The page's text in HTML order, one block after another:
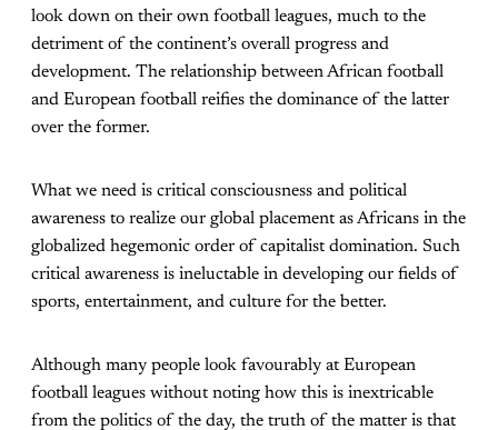
look down on their own football leagues, much to the
detriment of the continent’s overall progress and
development. The relationship between African football
and European football reifies the dominance of the latter
over the former.
What we need is critical consciousness and political
awareness to realize our global placement as Africans in the
globalized hegemonic order of capitalist domination. Such
critical awareness is ineluctable in developing our fields of
sports, entertainment, and culture for the better.
Although many people look favourably at European
football leagues without noting how this is inextricable
from the politics of the day, the truth of the matter is that